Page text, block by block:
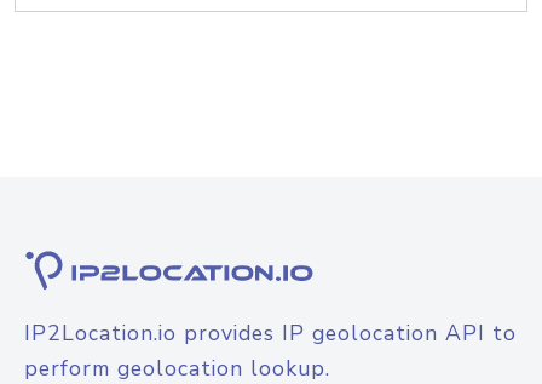
IP2Location.io provides IP geolocation API to
perform geolocation lookup.